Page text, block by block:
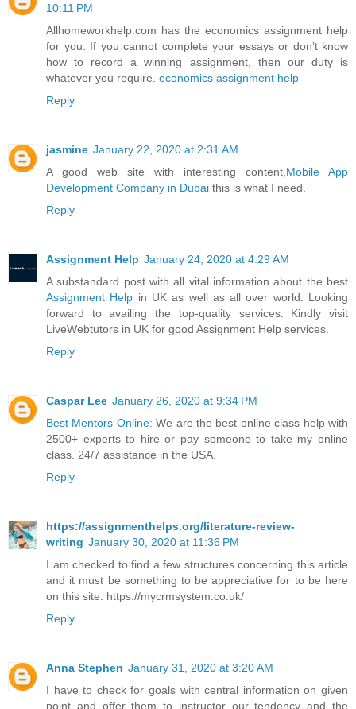
10:11 PM
Allhomeworkhelp.com has the economics assignment help
for you. If you cannot complete your essays or don’t know
how to record a winning assignment, then our duty is
whatever you require. economics assignment help
Reply
jasmine January 22, 2020 at 2:31 AM
A good web site with interesting content,Mobile App
Development Company in Dubai this is what I need.
Reply
Assignment Help January 24, 2020 at 4:29 AM
A substandard post with all vital information about the best
Assignment Help in UK as well as all over world. Looking
forward to availing the top-quality services. Kindly visit
LiveWebtutors in UK for good Assignment Help services.
Reply
Caspar Lee January 26, 2020 at 9:34 PM
Best Mentors Online: We are the best online class help with
2500+ experts to hire or pay someone to take my online
class. 24/7 assistance in the USA.
Reply
https://assignmenthelps.org/literature-review-
writing January 30, 2020 at 11:36 PM
I am checked to find a few structures concerning this article
and it must be something to be appreciative for to be here
on this site. https://mycrmsystem.co.uk/
Reply
Anna Stephen January 31, 2020 at 3:20 AM
I have to check for goals with central information on given
point and offer them to instructor our tendency and the